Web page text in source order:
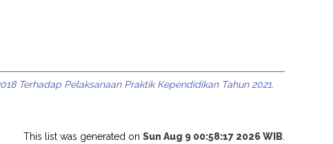
Terhadap Pelaksanaan Praktik Kependidikan Tahun 2021.
This list was generated on Sun Aug 9 00:58:17 2026 WIB